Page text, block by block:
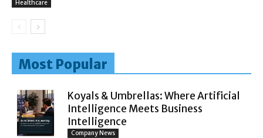
Healthcare
Most Popular
Koyals & Umbrellas: Where Artificial
Intelligence Meets Business
Intelligence
Company News